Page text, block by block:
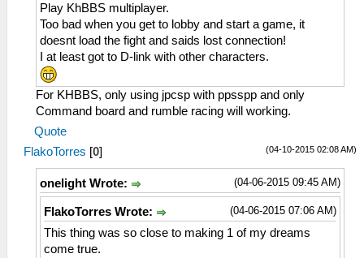
Play KhBBS multiplayer.
Too bad when you get to lobby and start a game, it
doesnt load the fight and saids lost connection!
I at least got to D-link with other characters.
For KHBBS, only using jpcsp with ppsspp and only
Command board and rumble racing will working.
Quote
(04-10-2015 02:08 AM)
FlakoTorres [0]
(04-06-2015 09:45 AM)
onelight Wrote:
(04-06-2015 07:06 AM)
FlakoTorres Wrote:
This thing was so close to making 1 of my dreams
come true.